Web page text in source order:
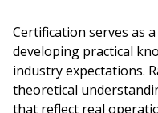
Certification serves as
developing practical
industry expectations.
theoretical
that reflect real